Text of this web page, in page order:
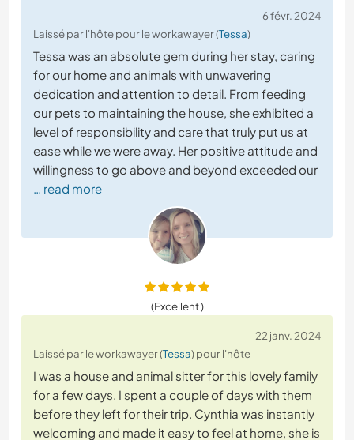
6 févr. 2024
Laissé par l'hôte pour le workawayer (Tessa)
Tessa was an absolute gem during her stay, caring
for our home and animals with unwavering
dedication and attention to detail. From feeding
our pets to maintaining the house, she exhibited a
level of responsibility and care that truly put us at
ease while we were away. Her positive attitude and
willingness to go above and beyond exceeded our
… read more
(Excellent )
22 janv. 2024
Laissé par le workawayer (Tessa) pour l'hôte
I was a house and animal sitter for this lovely family
for a few days. I spent a couple of days with them
before they left for their trip. Cynthia was instantly
welcoming and made it easy to feel at home, she is